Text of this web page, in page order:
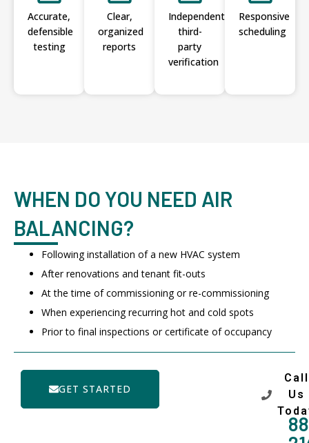
Accurate,
defensible
testing
Clear,
organized
reports
Independent
third-
party
verification
Responsive
scheduling
WHEN DO YOU NEED AIR
BALANCING?
Following installation of a new HVAC system
After renovations and tenant fit-outs
At the time of commissioning or re-commissioning
When experiencing recurring hot and cold spots
Prior to final inspections or certificate of occupancy
GET STARTED
Call
Us